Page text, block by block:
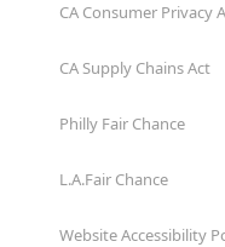
CA Consumer Privacy
CA Supply Chains Act
Philly Fair Chance
L.A.Fair Chance
Website Accessibility